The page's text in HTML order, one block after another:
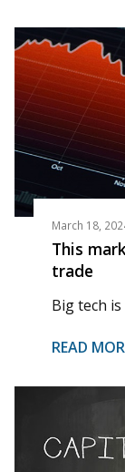
March 18,
This
trade
Big tech is
READ